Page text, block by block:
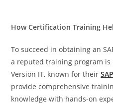
How Certification Training
To succeed in obtaining an
a reputed training program is
Version IT, known for their
provide comprehensive
knowledge with hands-on